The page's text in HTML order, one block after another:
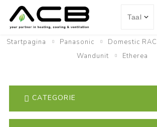
Startpagina Panasonic Domestic RAC
Wandunit
Etherea
CATEGORIE